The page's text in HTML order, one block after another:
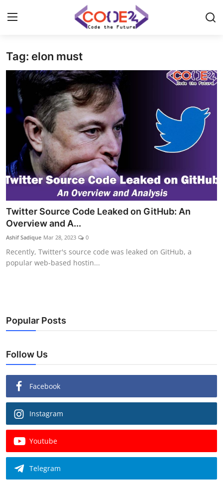
Home
News
Tech World
Crypto
Programming
Gadget
Tag: elon must
Twitter Source Code Leaked on GitHub: An
Overview and A...
Ashif Sadique Mar 28, 2023 0
Recently, Twitter's source code was leaked on GitHub, a
popular web-based hostin...
Popular Posts
Follow Us
Facebook
Instagram
Youtube
Telegram